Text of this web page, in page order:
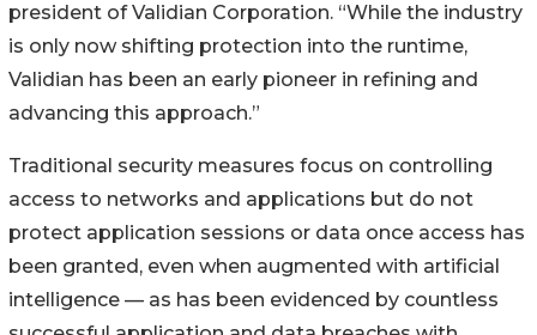
president of Validian Corporation. “While the industry
is only now shifting protection into the runtime,
Validian has been an early pioneer in refining and
advancing this approach.”
Traditional security measures focus on controlling
access to networks and applications but do not
protect application sessions or data once access has
been granted, even when augmented with artificial
intelligence — as has been evidenced by countless